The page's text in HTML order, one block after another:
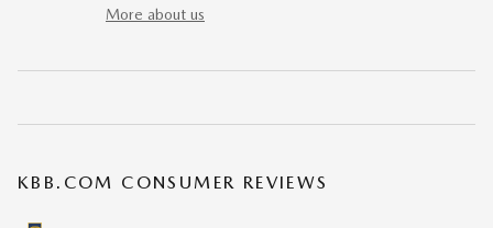
More about us
KBB.COM CONSUMER REVIEWS